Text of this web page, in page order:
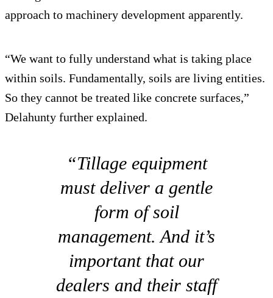
approach to machinery development apparently.
“We want to fully understand what is taking place
within soils. Fundamentally, soils are living entities.
So they cannot be treated like concrete surfaces,”
Delahunty further explained.
“Tillage equipment
must deliver a gentle
form of soil
management. And it’s
important that our
dealers and their staff